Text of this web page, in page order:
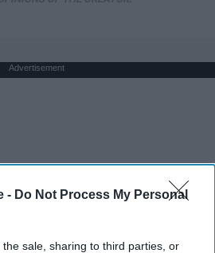
- Do Not Process My Personal
sale, sharing to third parties, or
Advertisement